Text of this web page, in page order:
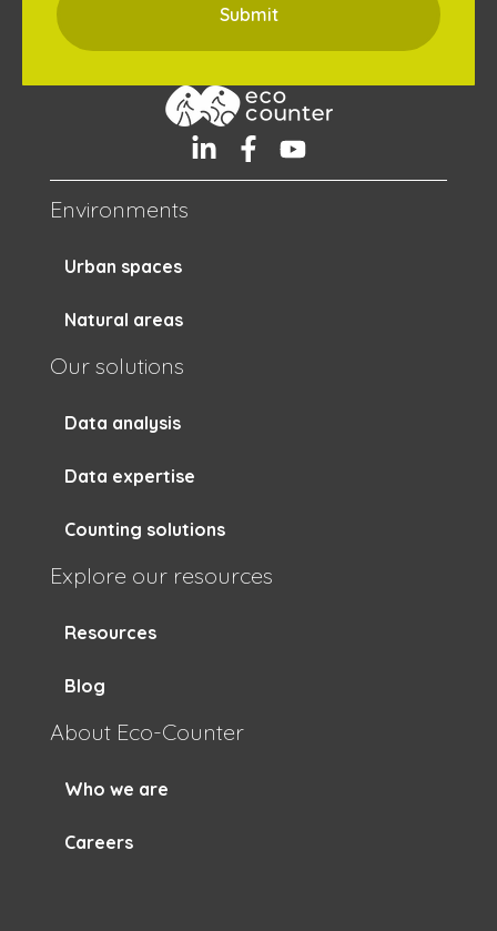
Environments
Urban spaces
Natural areas
Our solutions
Data analysis
Data expertise
Counting solutions
Explore our resources
Resources
Blog
About Eco-Counter
Who we are
Careers